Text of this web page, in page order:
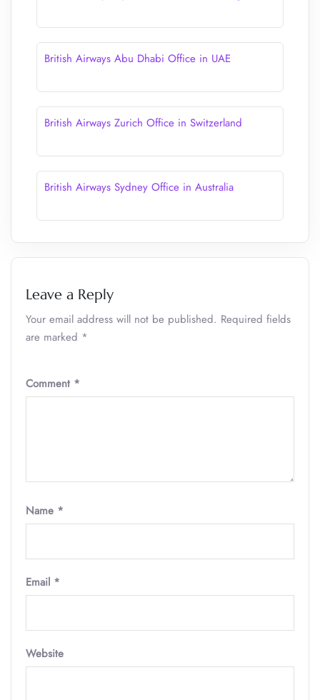
British Airways Abu Dhabi Office in UAE
British Airways Zurich Office in Switzerland
British Airways Sydney Office in Australia
Leave a Reply
Your email address will not be published. Required fields
are marked *
Comment *
Name *
Email *
Website